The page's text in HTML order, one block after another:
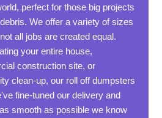
perfect for those big projects
We offer a variety of sizes
all jobs are created equal.
your entire house,
construction site, or
clean-up, our roll off dumpsters
fine-tuned our delivery and
smooth as possible we know